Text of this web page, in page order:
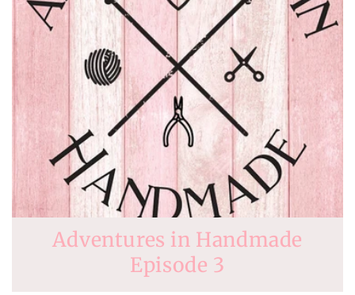
Adventures in Handmade
Episode 3